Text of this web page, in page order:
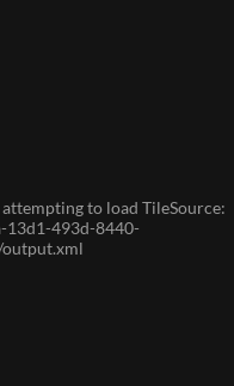
to load TileSource:
493d-8440-